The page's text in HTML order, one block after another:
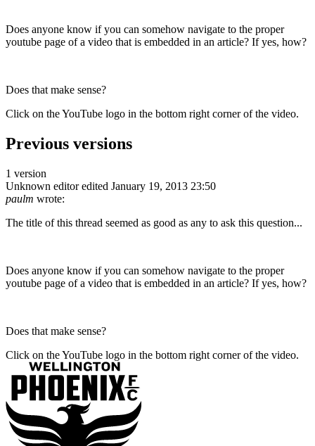
Does anyone know if you can somehow navigate to the proper
youtube page of a video that is embedded in an article? If yes, how?
Does that make sense?
Click on the YouTube logo in the bottom right corner of the video.
Previous versions
1 version
Unknown editor edited January 19, 2013 23:50
paulm wrote:
The title of this thread seemed as good as any to ask this question...
Does anyone know if you can somehow navigate to the proper
youtube page of a video that is embedded in an article? If yes, how?
Does that make sense?
Click on the YouTube logo in the bottom right corner of the video.